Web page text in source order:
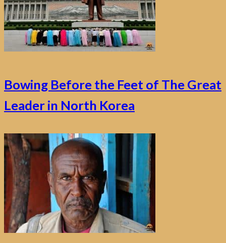
Bowing Before the Feet of The Great
Leader in North Korea